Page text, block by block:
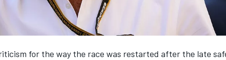
for the way the race was restarted after the late